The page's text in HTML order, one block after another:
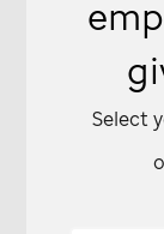
Select